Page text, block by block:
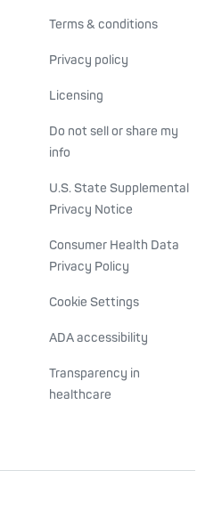
Terms & conditions
Privacy policy
Licensing
Do not sell or share my
info
U.S. State Supplemental
Privacy Notice
Consumer Health Data
Privacy Policy
Cookie Settings
ADA accessibility
Transparency in
healthcare